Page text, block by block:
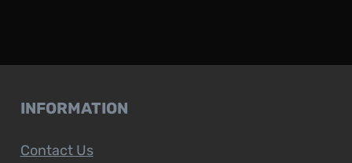
INFORMATION
Contact Us